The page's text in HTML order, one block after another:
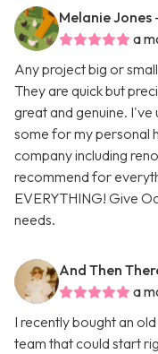
Melanie Jones
a
Any project big or
They are quick but
great and genuine.
some for my personal
company including
recommend for
EVERYTHING! Give
needs.
And Then
a
I recently bought an
team that could start